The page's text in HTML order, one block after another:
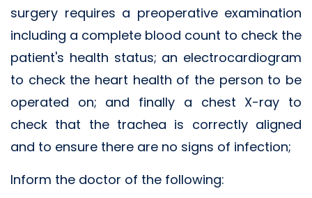
surgery requires a preoperative examination
including a complete blood count to check the
patient's health status; an electrocardiogram
to check the heart health of the person to be
operated on; and finally a chest X-ray to
check that the trachea is correctly aligned
and to ensure there are no signs of infection;
Inform the doctor of the following: